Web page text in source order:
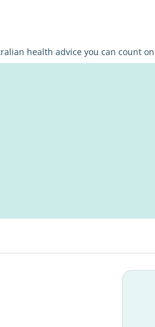
health advice you can count